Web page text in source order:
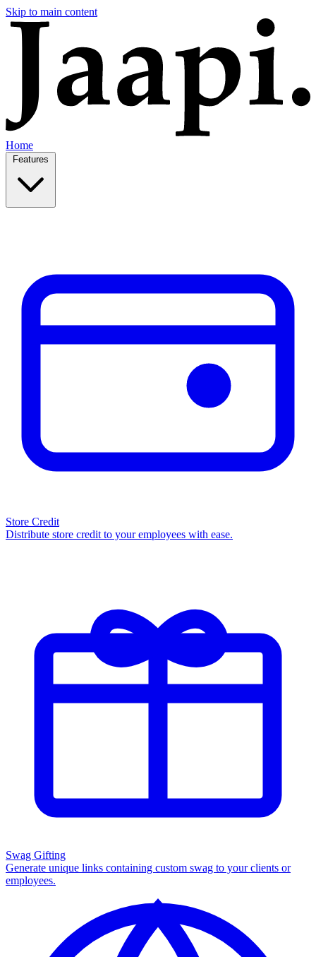
Skip to main content
Home
Store Credit
Distribute store credit to your employees with ease.
Swag Gifting
Generate unique links containing custom swag to your clients or
employees.